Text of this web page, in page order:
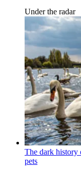
Under the radar
The dark history
pets